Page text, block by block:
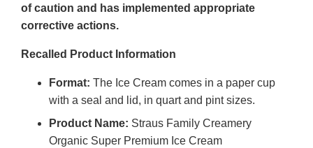
of caution and has implemented appropriate
corrective actions.
Recalled Product Information
Format: The Ice Cream comes in a paper cup
with a seal and lid, in quart and pint sizes.
Product Name: Straus Family Creamery
Organic Super Premium Ice Cream